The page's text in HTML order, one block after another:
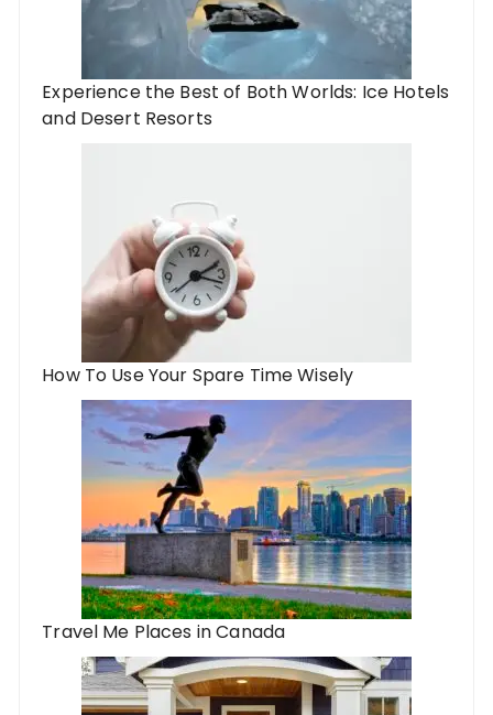
Experience the Best of Both Worlds: Ice Hotels
and Desert Resorts
How To Use Your Spare Time Wisely
Travel Me Places in Canada